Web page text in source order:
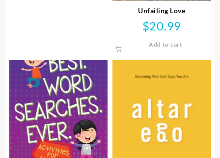
Unfailing Love
$20.99
Add to cart